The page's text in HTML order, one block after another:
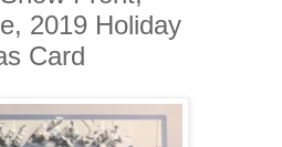
2019 Holiday
Card